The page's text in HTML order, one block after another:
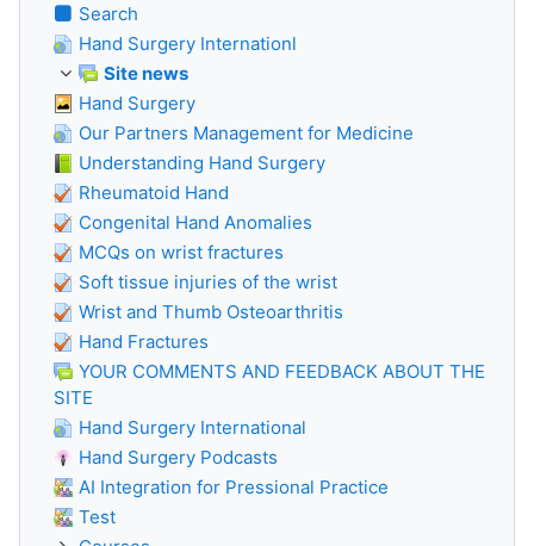
Search
Hand Surgery Internationl
Site news
Hand Surgery
Our Partners Management for Medicine
Understanding Hand Surgery
Rheumatoid Hand
Congenital Hand Anomalies
MCQs on wrist fractures
Soft tissue injuries of the wrist
Wrist and Thumb Osteoarthritis
Hand Fractures
YOUR COMMENTS AND FEEDBACK ABOUT THE
SITE
Hand Surgery International
Hand Surgery Podcasts
AI Integration for Pressional Practice
Test